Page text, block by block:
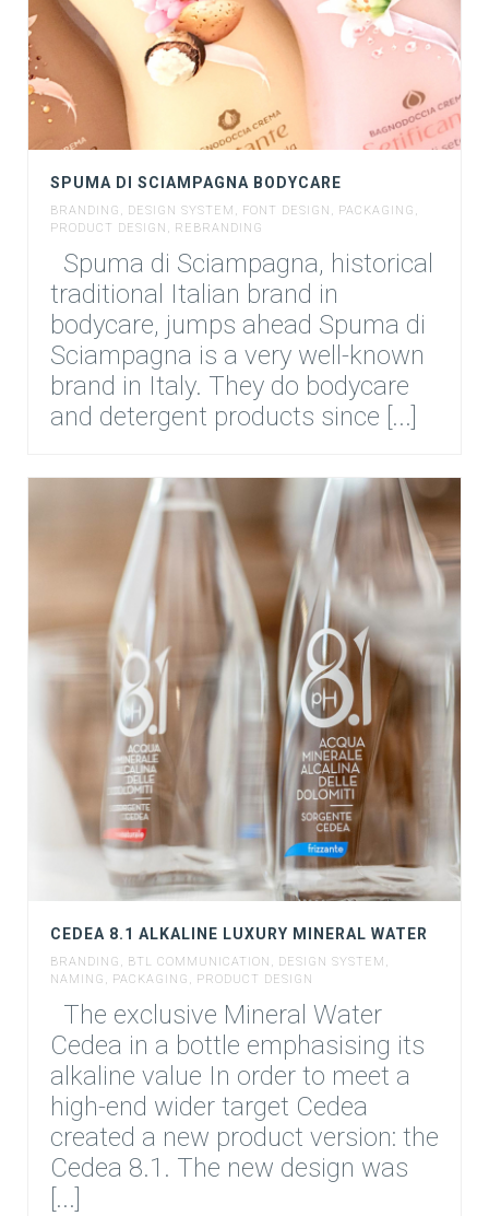
SPUMA DI SCIAMPAGNA BODYCARE
BRANDING , DESIGN SYSTEM , FONT DESIGN , PACKAGING ,
PRODUCT DESIGN , REBRANDING
Spuma di Sciampagna, historical
traditional Italian brand in
bodycare, jumps ahead Spuma di
Sciampagna is a very well-known
brand in Italy. They do bodycare
and detergent products since [...]
CEDEA 8.1 ALKALINE LUXURY MINERAL WATER
BRANDING , BTL COMMUNICATION , DESIGN SYSTEM ,
NAMING , PACKAGING , PRODUCT DESIGN
The exclusive Mineral Water
Cedea in a bottle emphasising its
alkaline value In order to meet a
high-end wider target Cedea
created a new product version: the
Cedea 8.1. The new design was
[...]